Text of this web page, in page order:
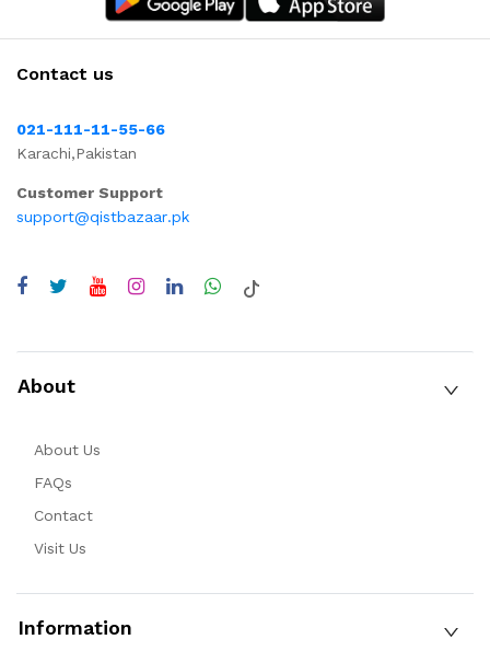
Contact us
021-111-11-55-66
Karachi,Pakistan
Customer Support
support@qistbazaar.pk
About
About Us
FAQs
Contact
Visit Us
Information